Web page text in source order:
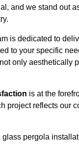
and we stand out
is dedicated to
to your specific
only aesthetically
is at the
project reflects our
pergola